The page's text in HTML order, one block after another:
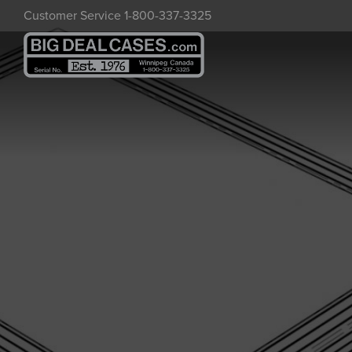
Skip
to
main
Customer Service 1-800-337-3325